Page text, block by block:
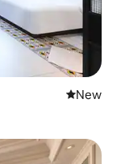
New
New